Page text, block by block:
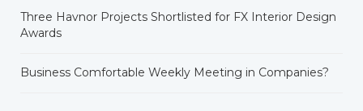
Three Havnor Projects Shortlisted for FX Interior Design
Awards
Business Comfortable Weekly Meeting in Companies?